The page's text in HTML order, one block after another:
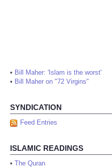
• Bill Maher: 'Islam is the worst'
• Bill Maher on "72 Virgins"
SYNDICATION
Feed Entries
ISLAMIC READINGS
• The Quran